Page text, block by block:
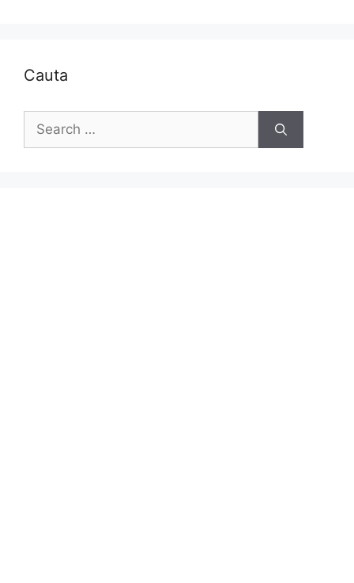
Cauta
Search
for: